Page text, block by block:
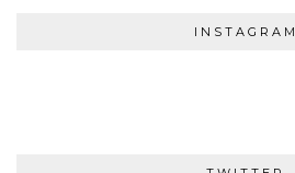
INSTAGRAM